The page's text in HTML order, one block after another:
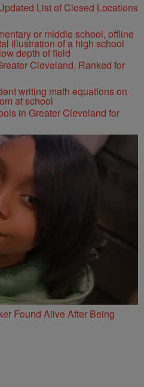
List of Closed Locations
Cleveland, Ranked for
in Greater Cleveland for
Found Alive After Being